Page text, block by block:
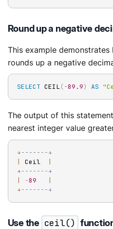
Round up a negative
This example demonstrates
rounds up a negative
SELECT CEIL(-89.9) AS
The output of this
nearest integer value
+-------+
Ceil
+-------+
-89
+-------+
Use the ceil()